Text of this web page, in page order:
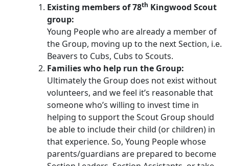
Existing members of78th Kingwood Scout
group:
Young People who are already a member of
the Group, moving up to the next Section, i.e.
Beavers to Cubs, Cubs to Scouts.
Families who help run the Group:
Ultimately the Group does not exist without
volunteers, and we feel it’s reasonable that
someone who’s willing to invest time in
helping to support the Scout Group should
be able to include their child (or children) in
that experience. So, Young People whose
parents/guardians are prepared to become